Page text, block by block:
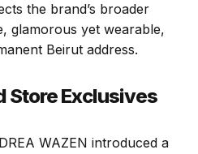
the brand’s broader
glamorous yet wearable,
Beirut address.
Store Exclusives
WAZEN introduced a